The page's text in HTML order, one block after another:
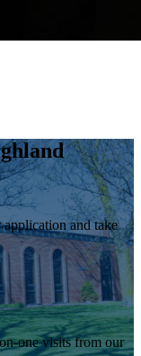
and take
one visits from our